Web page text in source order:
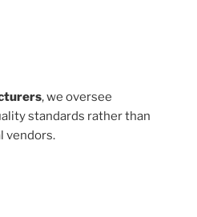
, we oversee
standards rather than
vendors.